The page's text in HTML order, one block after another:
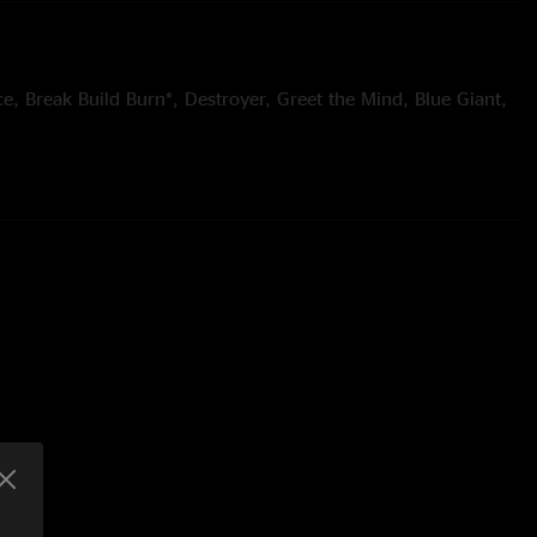
Break Build Burn*, Destroyer, Greet the Mind, Blue Giant,
Comptroller > Did Fatt > Intro to a Cell, Scrapple, 128